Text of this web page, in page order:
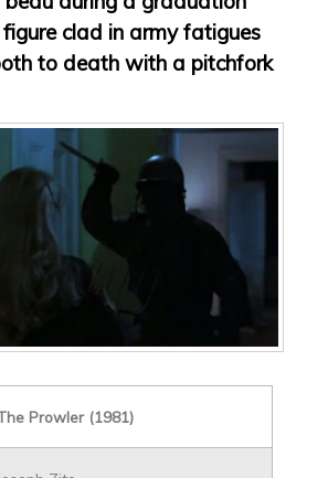
clad in army fatigues
to death with a pitchfork
Prowler (1981)